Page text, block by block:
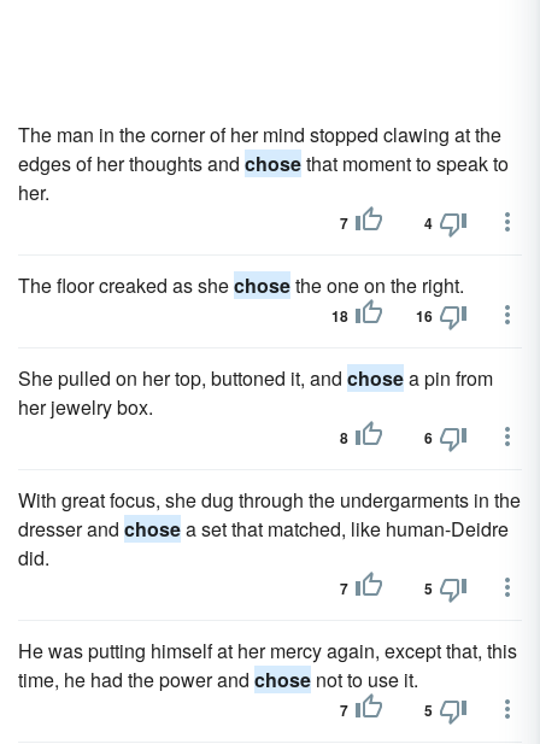
The man in the corner of her mind stopped clawing at the
edges of her thoughts and chosethat moment to speak to
her.
7 4
The floor creaked as shechosethe one on the right.
18 16
She pulled on her top, buttoned it, and chosea pin from
her jewelry box.
8 6
With great focus, she dug through the undergarments in the
dresser and chosea set that matched, like human-Deidre
did.
7 5
He was putting himself at her mercy again, except that, this
time, he had the power and chose not to use it.
7 5